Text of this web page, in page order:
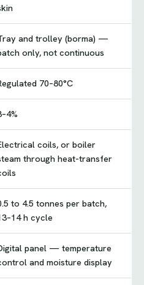
and trolley (borma) —
only, not continuous
70–80°C
coils, or boiler
through heat-transfer
to 4.5 tonnes per batch,
h cycle
panel — temperature
and moisture display